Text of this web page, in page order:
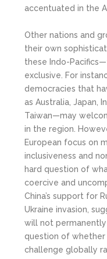
accentuated in the
Other nations and
their own
these Indo-
exclusive. For
democracies that
as Australia, Japan,
Taiwan—may
in the region.
European focus on
inclusiveness and
hard question of
coercive and
China’s support for
Ukraine invasion,
will not
question of whether
challenge globally